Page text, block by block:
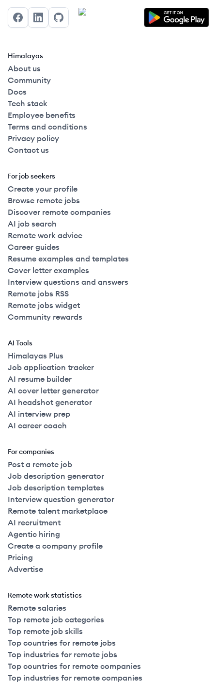
FacebookLinkedInGitHub
Himalayas
About us
Community
Docs
Tech stack
Employee benefits
Terms and conditions
Privacy policy
Contact us
For job seekers
Create your profile
Browse remote jobs
Discover remote companies
AI job search
Remote work advice
Career guides
Resume examples and templates
Cover letter examples
Interview questions and answers
Remote jobs RSS
Remote jobs widget
Community rewards
AI Tools
Himalayas Plus
Job application tracker
AI resume builder
AI cover letter generator
AI headshot generator
AI interview prep
AI career coach
For companies
Post a remote job
Job description generator
Job description templates
Interview question generator
Remote talent marketplace
AI recruitment
Agentic hiring
Create a company profile
Pricing
Advertise
Remote work statistics
Remote salaries
Top remote job categories
Top remote job skills
Top countries for remote jobs
Top industries for remote jobs
Top countries for remote companies
Top industries for remote companies